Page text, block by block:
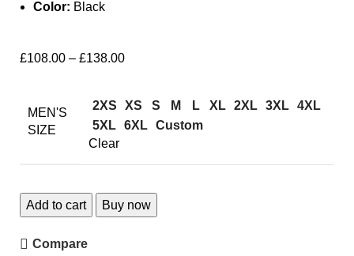
Color: Black
£108.00 – £138.00
MEN'S
SIZE
2XS XS S M L XL 2XL 3XL 4XL
5XL 6XL Custom
Clear
Add to cart Buy now
Compare